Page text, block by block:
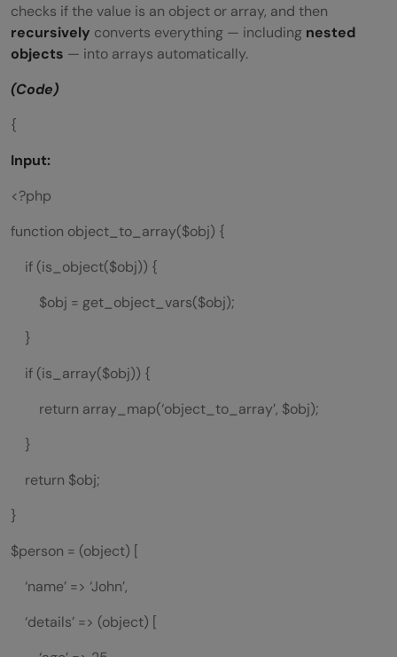
checks if the value is an object or array, and then
recursively converts everything — including nested
objects — into arrays automatically.
(Code)
{
Input:
<?php
function object_to_array($obj) {
if (is_object($obj)) {
$obj = get_object_vars($obj);
}
if (is_array($obj)) {
return array_map(‘object_to_array’, $obj);
}
return $obj;
}
$person = (object) [
‘name’ => ‘John’,
‘details’ => (object) [